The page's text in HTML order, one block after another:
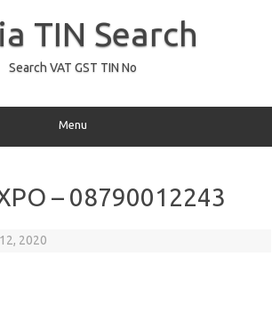
TIN Search
Search VAT GST TIN No
Menu
– 08790012243
2020